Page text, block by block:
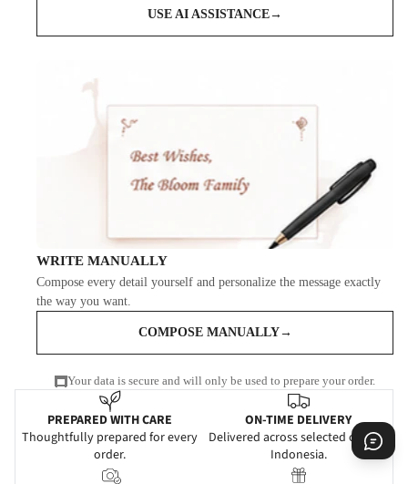
USE AI ASSISTANCE→
WRITE MANUALLY
Compose every detail yourself and personalize the message exactly
the way you want.
COMPOSE MANUALLY→
Your data is secure and will only be used to prepare your order.
PREPARED WITH CARE
Thoughtfully prepared for every
order.
ON-TIME DELIVERY
Delivered across selected cities in
Indonesia.